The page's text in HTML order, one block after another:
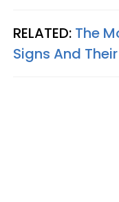
RELATED: The
Signs And